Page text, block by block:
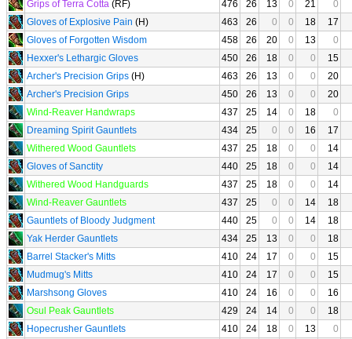
Grips of Terra Cotta (RF) 476 26 13 0 21
0
Gloves of Explosive Pain (H) 463 26 0 0 18
17
Gloves of Forgotten Wisdom
458 26 20 0 13
0
Hexxer's Lethargic Gloves
450 26 18 0 0
15
Archer's Precision Grips (H) 463 26 13 0 0
20
Archer's Precision Grips
450 26 13 0 0
20
Wind-Reaver Handwraps
437 25 14 0 18
0
Dreaming Spirit Gauntlets
434 25 0 0 16
17
Withered Wood Gauntlets
437 25 18 0 0
14
Gloves of Sanctity
440 25 18 0 0
14
Withered Wood Handguards
437 25 18 0 0
14
Wind-Reaver Gauntlets
437 25 0 0 14
18
Gauntlets of Bloody Judgment
440 25 0 0 14
18
Yak Herder Gauntlets
434 25 13 0 0
18
Barrel Stacker's Mitts
410 24 17 0 0
15
Mudmug's Mitts
410 24 17 0 0
15
Marshsong Gloves
410 24 16 0 0
16
Osul Peak Gauntlets
429 24 14 0 0
18
Hopecrusher Gauntlets
410 24 18 0 13
0